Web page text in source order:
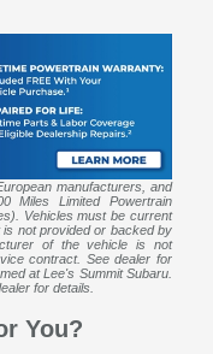
manufacturers, and
Miles Limited Powertrain
Vehicles must be current
not provided or backed by
of the vehicle is not
contract. See dealer for
at Lee's Summit Subaru.
for details.
You?